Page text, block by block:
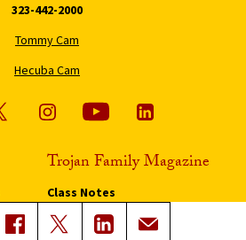
323-442-2000
Tommy Cam
Hecuba Cam
Trojan Family Magazine
Class Notes
Magazine Issues